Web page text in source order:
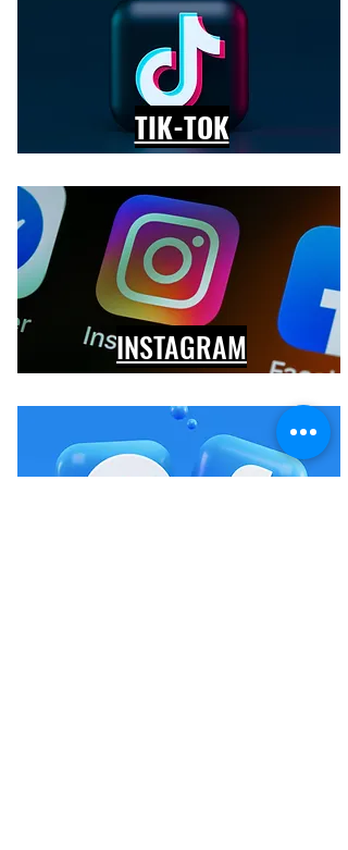
TIK-TOK
INSTAGRAM